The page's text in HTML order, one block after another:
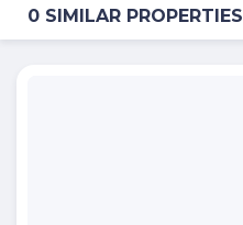
0 SIMILAR PROPERTIES